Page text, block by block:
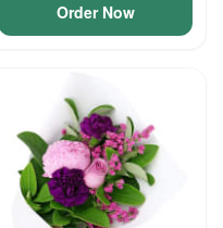
Order Now